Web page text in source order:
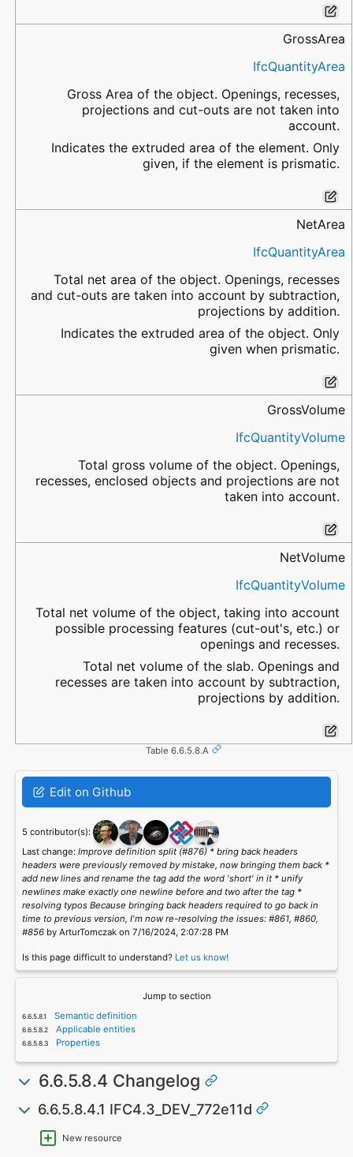
GrossArea
IfcQuantityArea
Gross Area of the object. Openings, recesses,
projections and cut-outs are not taken into
account.
Indicates the extruded area of the element. Only
given, if the element is prismatic.
NetArea
IfcQuantityArea
Total net area of the object. Openings, recesses
and cut-outs are taken into account by subtraction,
projections by addition.
Indicates the extruded area of the object. Only
given when prismatic.
GrossVolume
IfcQuantityVolume
Total gross volume of the object. Openings,
recesses, enclosed objects and projections are not
taken into account.
NetVolume
IfcQuantityVolume
Total net volume of the object, taking into account
possible processing features (cut-out's, etc.) or
openings and recesses.
Total net volume of the slab. Openings and
recesses are taken into account by subtraction,
projections by addition.
Table 6.6.5.8.A
Edit on Github
5 contributor(s):
Last change: Improve definition split (#876) * bring back headers
headers were previously removed by mistake, now bringing them back *
add new lines and rename the tag add the word 'short' in it * unify
newlines make exactly one newline before and two after the tag *
resolving typos Because bringing back headers required to go back in
time to previous version, I'm now re-resolving the issues: #861, #860,
#856by ArturTomczak on 7/16/2024, 2:07:28 PM
Is this page difficult to understand? Let us know!
Jump to section
Semantic definition
Applicable entities
Properties
6.6.5.8.4 Changelog
6.6.5.8.4.1 IFC4.3_DEV_772e11d
New resource